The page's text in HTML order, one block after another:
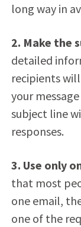
long way in
2. Make the
detailed
recipients
your
subject line
responses.
3. Use only
that most
one email,
one of the